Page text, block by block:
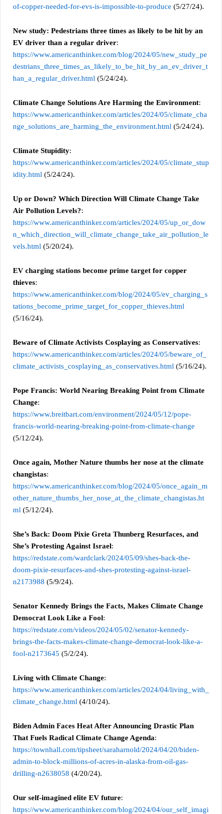
of-copper-needed-for-evs-is-impossible-to-produce (5/27/24).
New study: Pedestrians three times as likely to be hit by an
EV driver than a regular driver:
https://www.americanthinker.com/blog/2024/05/new_study_pe
destrians_three_times_as_likely_to_be_hit_by_an_ev_driver_t
han_a_regular_driver.html (5/24/24).
Climate Change Solutions Are Harming the Environment:
https://www.americanthinker.com/articles/2024/05/climate_cha
nge_solutions_are_harming_the_environment.html (5/24/24).
Climate Stupidity:
https://www.americanthinker.com/articles/2024/05/climate_stup
idity.html (5/24/24).
Up or Down? Which Direction Will Climate Change Take
Air Pollution Levels?:
https://www.americanthinker.com/articles/2024/05/up_or_dow
n_which_direction_will_climate_change_take_air_pollution_le
vels.html (5/20/24).
EV charging stations become prime target for copper
thieves:
https://www.americanthinker.com/blog/2024/05/ev_charging_s
tations_become_prime_target_for_copper_thieves.html
(5/16/24).
Beware of Climate Activists Cosplaying as Conservatives:
https://www.americanthinker.com/articles/2024/05/beware_of_
climate_activists_cosplaying_as_conservatives.html (5/16/24).
Pope Francis: World Nearing Breaking Point from Climate
Change:
https://www.breitbart.com/environment/2024/05/12/pope-
francis-world-nearing-breaking-point-from-climate-change
(5/12/24).
Once again, Mother Nature thumbs her nose at the climate
changistas:
https://www.americanthinker.com/blog/2024/05/once_again_m
other_nature_thumbs_her_nose_at_the_climate_changistas.ht
ml (5/12/24).
She’s Back: Doom Pixie Greta Thunberg Resurfaces, and
She’s Protesting Against Israel:
https://redstate.com/wardclark/2024/05/09/shes-back-the-
doom-pixie-resurfaces-and-shes-protesting-against-israel-
n2173988 (5/9/24).
Senator Kennedy Brings the Facts, Makes Climate Change
Democrat Look Like a Fool:
https://redstate.com/videos/2024/05/02/senator-kennedy-
brings-the-facts-makes-climate-change-democrat-look-like-a-
fool-n2173645 (5/2/24).
Living with Climate Change:
https://www.americanthinker.com/articles/2024/04/living_with_
climate_change.html (4/10/24).
Biden Admin Faces Heat After Announcing Drastic Plan
That Fuels Radical Climate Change Agenda:
https://townhall.com/tipsheet/saraharnold/2024/04/20/biden-
admin-to-block-millions-of-acres-in-alaska-from-oil-gas-
drilling-n2638058 (4/20/24).
Our self-imagined elite EV future:
https://www.americanthinker.com/blog/2024/04/our_self_imagi